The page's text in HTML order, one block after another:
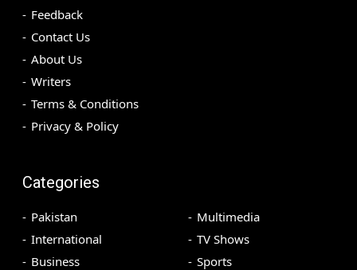
Feedback
Contact Us
About Us
Writers
Terms & Conditions
Privacy & Policy
Categories
Pakistan
International
Business
Multimedia
TV Shows
Sports